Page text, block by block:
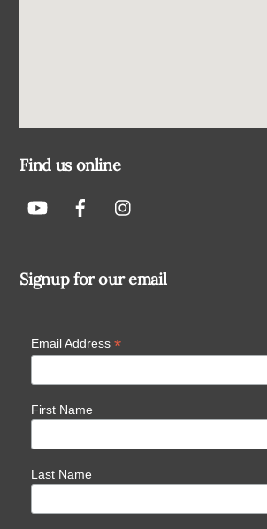
Find us online
Signup for our email
Email Address *
First Name
Last Name